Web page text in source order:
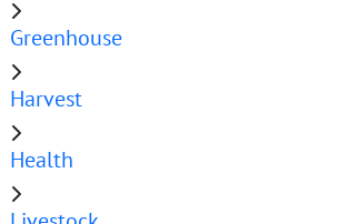
Greenhouse
Harvest
Health